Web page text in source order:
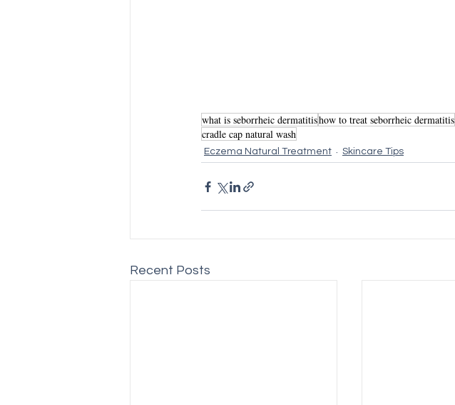
what is seborrheic dermatitishow to treat seborrheic dermatitis
cradle cap natural wash
Eczema Natural Treatment Skincare Tips
Recent Posts